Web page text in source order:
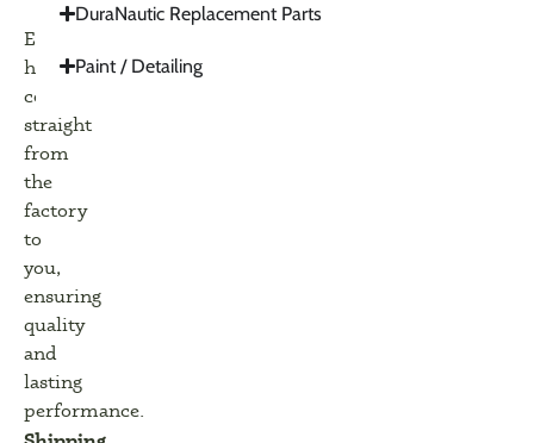
DuraNautic Replacement Parts
Paint / Detailing
Everything
here
comes
straight
from
the
factory
to
you,
ensuring
quality
and
lasting
performance.